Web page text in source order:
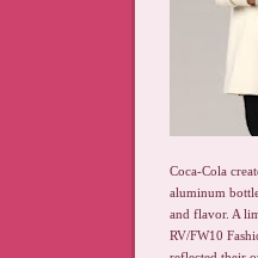
Coca-Cola
aluminum
and flavor. A
RV/FW10